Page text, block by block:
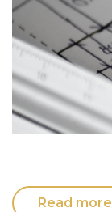
Read more